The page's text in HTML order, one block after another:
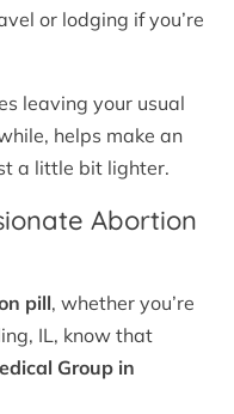
or lodging if you’re
leaving your usual
helps make an
a little bit lighter.
Abortion
pill, whether you’re
IL, know that
Group in